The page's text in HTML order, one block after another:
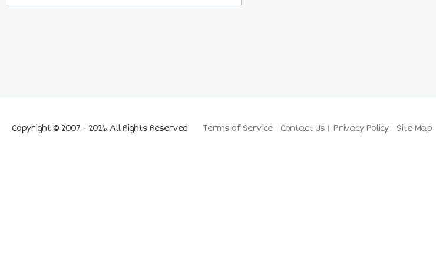
Terms of Service Contact Us Privacy Policy Site Map
Copyright © 2007 - 2026 All Rights Reserved